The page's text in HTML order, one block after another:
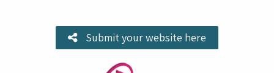
Submit your website here